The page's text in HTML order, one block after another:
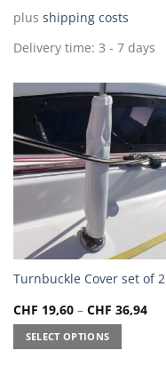
may
be
the
product
page
plus shipping costs
Delivery time: 3 - 7 days
Turnbuckle Cover set of 2
CHF 19,60– CHF 36,94
SELECT OPTIONS
This
has
multiple
variants.